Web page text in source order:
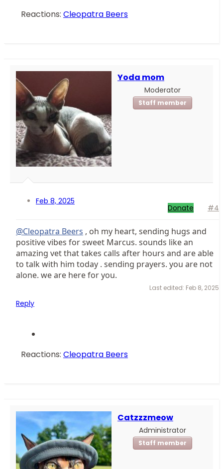
Reactions: Cleopatra Beers
Yoda mom
Moderator
Staff member
Feb 8, 2025
Donate #4
@Cleopatra Beers , oh my heart, sending hugs and
positive vibes for sweet Marcus. sounds like an
amazing vet that takes calls after hours and are able
to talk with him today . sending prayers. you are not
alone. we are here for you.
Last edited: Feb 8, 2025
Reply
Reactions: Cleopatra Beers
Catzzzmeow
Administrator
Staff member